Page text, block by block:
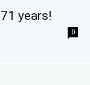
years!
0